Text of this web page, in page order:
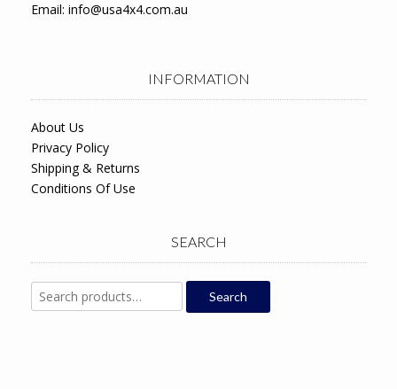
Email: info@usa4x4.com.au
INFORMATION
About Us
Privacy Policy
Shipping & Returns
Conditions Of Use
SEARCH
Search
for:
Search